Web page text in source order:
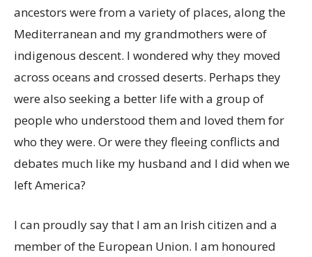
ancestors were from a variety of places, along the
Mediterranean and my grandmothers were of
indigenous descent. I wondered why they moved
across oceans and crossed deserts. Perhaps they
were also seeking a better life with a group of
people who understood them and loved them for
who they were. Or were they fleeing conflicts and
debates much like my husband and I did when we
left America?
I can proudly say that I am an Irish citizen and a
member of the European Union. I am honoured